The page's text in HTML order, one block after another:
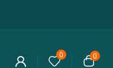
0 0